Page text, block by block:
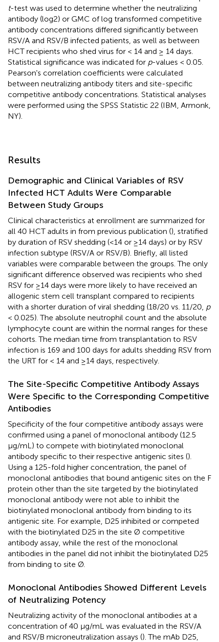
t-test was used to determine whether the neutralizing
antibody (log2) or GMC of log transformed competitive
antibody concentrations differed significantly between
RSV/A and RSV/B infected patients, as well as between
HCT recipients who shed virus for < 14 and ≥ 14 days.
Statistical significance was indicated for p-values < 0.05.
Pearson's correlation coefficients were calculated
between neutralizing antibody titers and site-specific
competitive antibody concentrations. Statistical analyses
were performed using the SPSS Statistic 22 (IBM, Armonk,
NY).
Results
Demographic and Clinical Variables of RSV
Infected HCT Adults Were Comparable
Between Study Groups
Clinical characteristics at enrollment are summarized for
all 40 HCT adults in from previous publication (), stratified
by duration of RSV shedding (<14 or ≥14 days) or by RSV
infection subtype (RSV/A or RSV/B). Briefly, all listed
variables were comparable between the groups. The only
significant difference observed was recipients who shed
RSV for ≥14 days were more likely to have received an
allogenic stem cell transplant compared to recipients
with a shorter duration of viral shedding (18/20 vs. 11/20, p
< 0.025). The absolute neutrophil count and the absolute
lymphocyte count are within the normal ranges for these
cohorts. The median time from transplantation to RSV
infection is 169 and 100 days for adults shedding RSV from
the URT for < 14 and ≥14 days, respectively.
The Site-Specific Competitive Antibody Assays
Were Specific to the Corresponding Competitive
Antibodies
Specificity of the four competitive antibody assays were
confirmed using a panel of monoclonal antibody (12.5
μg/mL) to compete with biotinylated monoclonal
antibody specific to their respective antigenic sites ().
Using a 125-fold higher concentration, the panel of
monoclonal antibodies that bound antigenic sites on the F
protein other than the site targeted by the biotinylated
monoclonal antibody were not able to inhibit the
biotinylated monoclonal antibody from binding to its
antigenic site. For example, D25 inhibited or competed
with the biotinylated D25 in the site Ø competitive
antibody assay, while the rest of the monoclonal
antibodies in the panel did not inhibit the biotinylated D25
from binding to site Ø.
Monoclonal Antibodies Showed Different Levels
of Neutralizing Potency
Neutralizing activity of the monoclonal antibodies at a
concentration of 40 μg/mL was evaluated in the RSV/A
and RSV/B microneutralization assays (). The mAb D25,